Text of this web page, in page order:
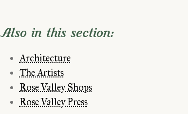
Also in this section:
Architecture
The Artists
Rose Valley Shops
Rose Valley Press